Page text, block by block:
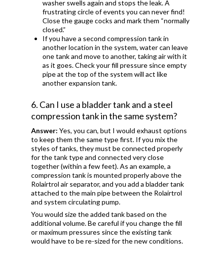
washer swells again and stops the leak. A
frustrating circle of events you can never find!
Close the gauge cocks and mark them “normally
closed.”
If you have a second compression tank in
another location in the system, water can leave
one tank and move to another, taking air with it
as it goes. Check your fill pressure since empty
pipe at the top of the system will act like
another expansion tank.
6. Can I use a bladder tank and a steel
compression tank in the same system?
Answer:Yes, you can, but I would exhaust options
to keep them the same type first. If you mix the
styles of tanks, they must be connected properly
for the tank type and connected very close
together (within a few feet). As an example, a
compression tank is mounted properly above the
Rolairtrol air separator, and you add a bladder tank
attached to the main pipe between the Rolairtrol
and system circulating pump.
You would size the added tank based on the
additional volume. Be careful if you change the fill
or maximum pressures since the existing tank
would have to be re-sized for the new conditions.